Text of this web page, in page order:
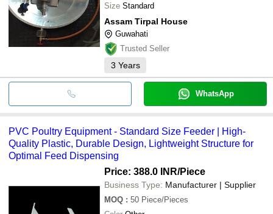
Size Standard
Assam Tirpal House
Guwahati
Trusted Seller
3 Years
WhatsApp
PVC Poultry Equipment - Standard Size Feeder | High-
Quality Plastic, Durable Design, Lightweight Structure for
Optimal Feed Dispensing
Price: 388.0 INR/Piece
Business Type: Manufacturer | Supplier
MOQ : 50 Piece/Pieces